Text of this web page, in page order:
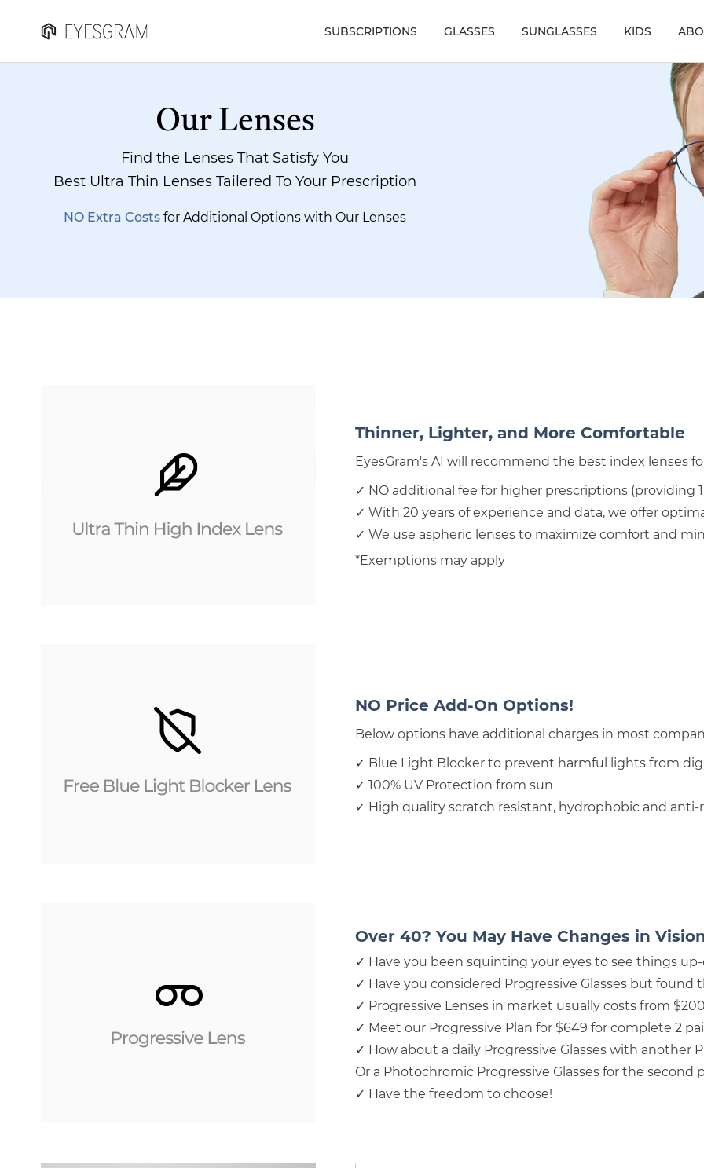
SUBSCRIPTIONS GLASSES SUNGLASSES KIDS
Our Lenses
Find the Lenses That Satisfy You
Best Ultra Thin Lenses Tailered To Your Prescription
NO Extra Costs for Additional Options with Our Lenses
Thinner, Lighter, and More Comfortable
EyesGram's AI will recommend the best index lenses
✓ NO additional fee for higher prescriptions (providing
✓ With 20 years of experience and data, we offer
✓ We use aspheric lenses to maximize comfort and
*Exemptions may apply
NO Price Add-On Options!
Below options have additional charges in most
✓ Blue Light Blocker to prevent harmful lights from
✓ 100% UV Protection from sun
✓ High quality scratch resistant, hydrophobic and
Over 40? You May Have Changes in
✓ Have you been squinting your eyes to see things up-
✓ Have you considered Progressive Glasses but found
✓ Progressive Lenses in market usually costs from
✓ Meet our Progressive Plan for $649 for complete 2
✓ How about a daily Progressive Glasses with another
Or a Photochromic Progressive Glasses for the second
✓ Have the freedom to choose!